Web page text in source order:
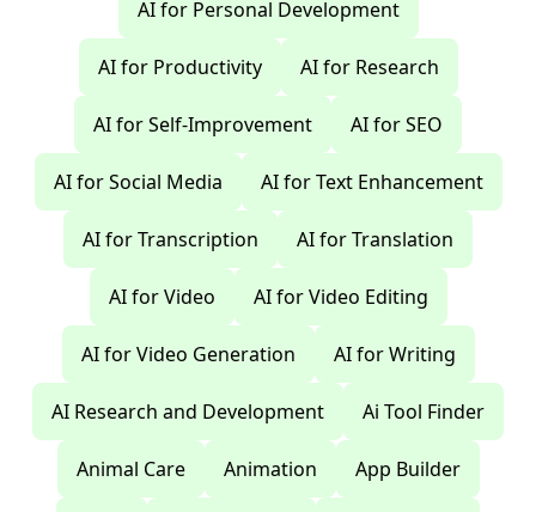
AI for Personal Development
AI for Productivity AI for Research
AI for Self-Improvement AI for SEO
AI for Social Media AI for Text Enhancement
AI for Transcription AI for Translation
AI for Video AI for Video Editing
AI for Video Generation AI for Writing
AI Research and Development Ai Tool Finder
Animal Care Animation App Builder